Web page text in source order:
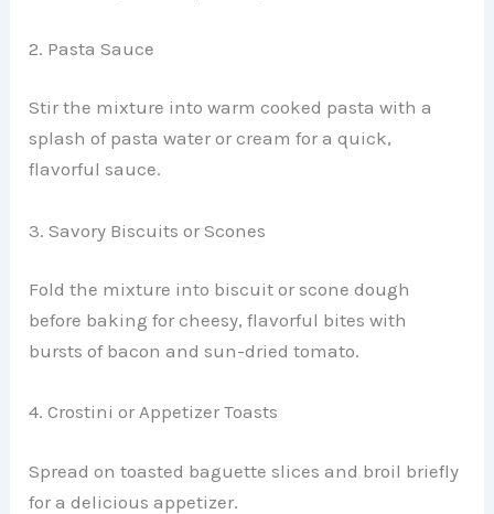
2. Pasta Sauce
Stir the mixture into warm cooked pasta with a
splash of pasta water or cream for a quick,
flavorful sauce.
3. Savory Biscuits or Scones
Fold the mixture into biscuit or scone dough
before baking for cheesy, flavorful bites with
bursts of bacon and sun-dried tomato.
4. Crostini or Appetizer Toasts
Spread on toasted baguette slices and broil briefly
for a delicious appetizer.